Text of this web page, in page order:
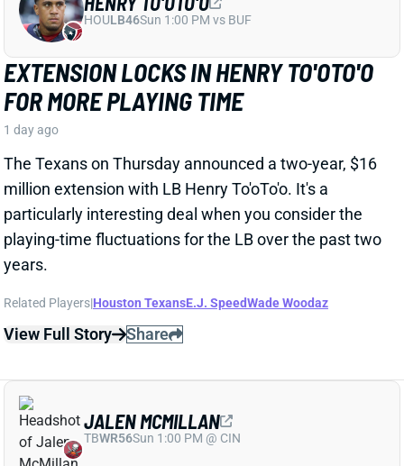
particularly interesting deal when you consider the
playing-time fluctuations for the LB over the past two
years.
Related Players|Houston TexansE.J. Speed
View Full Story
WE NEED TO TALK ABOUT THESE BUCS
WR INJURIES
1 day ago
The Buccaneers are dealing with multiple injuries at
WR this week. That included Jalen McMillan, Chris
Godwin, and Emeka Egbuka all sitting out Tuesday
night's indoor practice. Tez Johnson left that workout
JALEN MCMILLAN
TBWR56 Sun 1:00 PM @ CIN